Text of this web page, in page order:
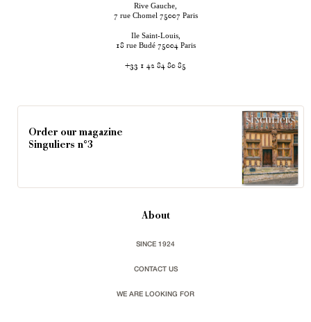
Rive Gauche,
7 rue Chomel 75007 Paris
Ile Saint-Louis,
18 rue Budé 75004 Paris
+33 1 42 84 80 85
Order our magazine
Singuliers n°3
About
SINCE 1924
CONTACT US
WE ARE LOOKING FOR